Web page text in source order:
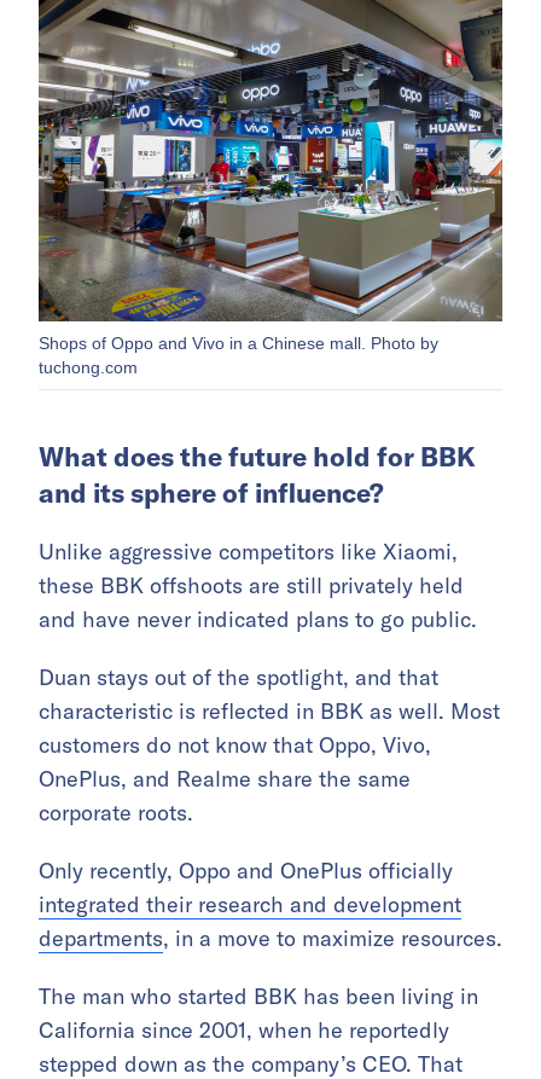
Shops of Oppo and Vivo in a Chinese mall. Photo by
tuchong.com
What does the future hold for BBK
and its sphere of influence?
Unlike aggressive competitors like Xiaomi,
these BBK offshoots are still privately held
and have never indicated plans to go public.
Duan stays out of the spotlight, and that
characteristic is reflected in BBK as well. Most
customers do not know that Oppo, Vivo,
OnePlus, and Realme share the same
corporate roots.
Only recently, Oppo and OnePlus officially
integrated their research and development
departments, in a move to maximize resources.
The man who started BBK has been living in
California since 2001, when he reportedly
stepped down as the company’s CEO. That